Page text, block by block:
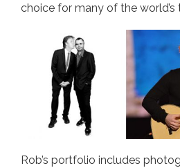
choice for many of the world’s
Rob’s portfolio includes